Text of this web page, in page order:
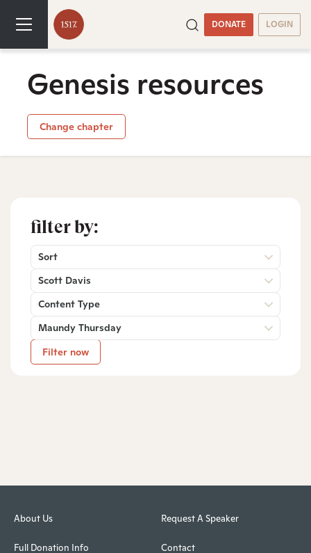
DONATE LOGIN
Genesis resources
Change chapter
filter by:
Sort
Scott Davis
Content Type
Maundy Thursday
Filter now
About Us
Full Donation Info
Request A Speaker
Contact